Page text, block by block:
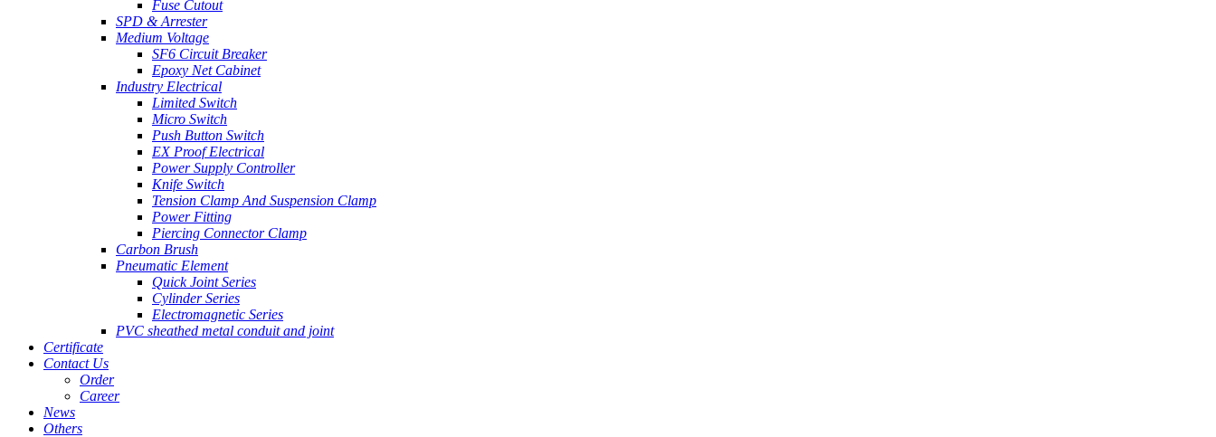
Fuse Cutout
SPD & Arrester
Medium Voltage
SF6 Circuit Breaker
Epoxy Net Cabinet
Industry Electrical
Limited Switch
Micro Switch
Push Button Switch
EX Proof Electrical
Power Supply Controller
Knife Switch
Tension Clamp And Suspension Clamp
Power Fitting
Piercing Connector Clamp
Carbon Brush
Pneumatic Element
Quick Joint Series
Cylinder Series
Electromagnetic Series
PVC sheathed metal conduit and joint
Certificate
Contact Us
Order
Career
News
Others